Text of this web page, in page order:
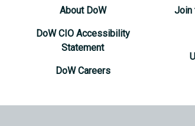
About DoW
DoW CIO Accessibility
Statement
DoW Careers
Join